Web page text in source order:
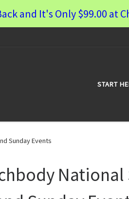
and It's Only $99.00 at
START
Sunday Events
National